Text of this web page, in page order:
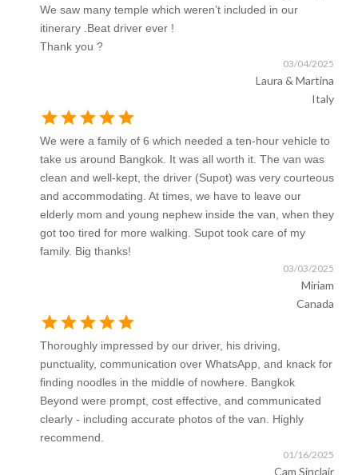
We saw many temple which weren’t included in our
itinerary .Beat driver ever !
Thank you ?
03/04/2025
Laura & Martina
Italy
starstarstarstarstar
We were a family of 6 which needed a ten-hour vehicle to
take us around Bangkok. It was all worth it. The van was
clean and well-kept, the driver (Supot) was very courteous
and accommodating. At times, we have to leave our
elderly mom and young nephew inside the van, when they
got too tired for more walking. Supot took care of my
family. Big thanks!
03/03/2025
Miriam
Canada
starstarstarstarstar
Thoroughly impressed by our driver, his driving,
punctuality, communication over WhatsApp, and knack for
finding noodles in the middle of nowhere. Bangkok
Beyond were prompt, cost effective, and communicated
clearly - including accurate photos of the van. Highly
recommend.
01/16/2025
Cam Sinclair